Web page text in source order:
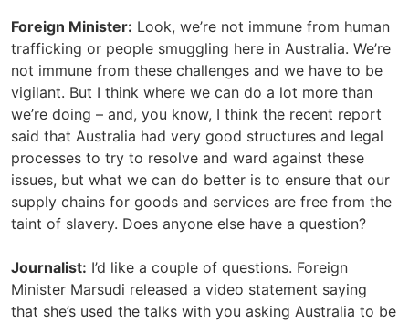
Foreign Minister: Look, we’re not immune from human
trafficking or people smuggling here in Australia. We’re
not immune from these challenges and we have to be
vigilant. But I think where we can do a lot more than
we’re doing – and, you know, I think the recent report
said that Australia had very good structures and legal
processes to try to resolve and ward against these
issues, but what we can do better is to ensure that our
supply chains for goods and services are free from the
taint of slavery. Does anyone else have a question?
Journalist: I’d like a couple of questions. Foreign
Minister Marsudi released a video statement saying
that she’s used the talks with you asking Australia to be